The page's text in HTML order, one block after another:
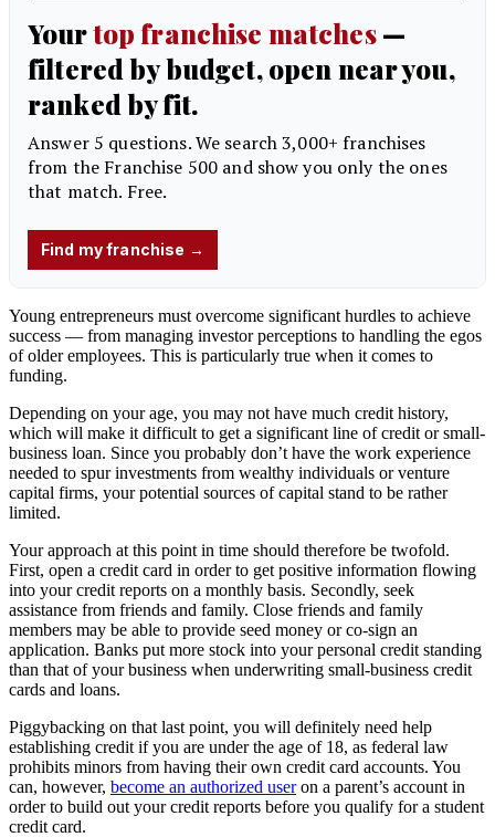
Young entrepreneurs must overcome significant hurdles to achieve
success — from managing investorperceptions to handling the egos
of olderemployees. This is particularly true when it comes to
funding.
Depending on your age, you may not have much credit history,
which will make it difficult to get a significant line of credit or small-
business loan. Since you probably don’t have the work experience
needed to spur investments from wealthy individuals or venture
capital firms, your potential sources of capital stand to be rather
limited.
Your approach at this point in time should therefore be twofold.
First, open a credit card in order to get positive information flowing
into your credit reports on a monthly basis. Secondly, seek
assistance from friends and family. Close friends and family
members may be able to provide seed money or co-sign an
application. Banks put more stock into your personal credit standing
than that of your business when underwriting small-business credit
cards and loans.
Piggybacking on that last point, you will definitely need help
establishing credit if you are under the age of 18, as federal law
prohibits minors from having their own credit card accounts. You
can, however, become an authorized useron a parent’s account in
order to build out your credit reports before you qualify for a student
credit card.